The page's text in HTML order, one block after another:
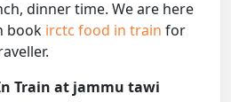
dinner time. We are here
book irctc food in train for
Train at jammu tawi